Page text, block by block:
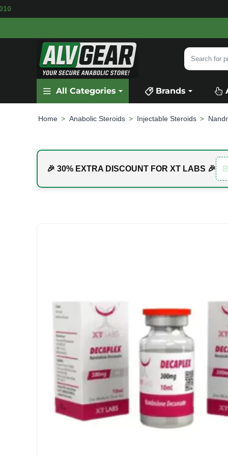
Search
category
or
brand...
All Categories Brands
Anabolic Steroids Injectable Steroids
🎉 30% EXTRA DISCOUNT FOR XT LABS 🎉